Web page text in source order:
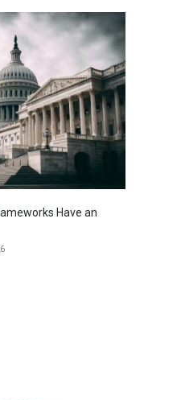
Have an